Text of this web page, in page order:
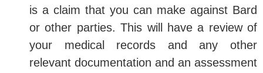
is a claim that you can make against Bard
or other parties. This will have a review of
your medical records and any other
relevant documentation and an assessment